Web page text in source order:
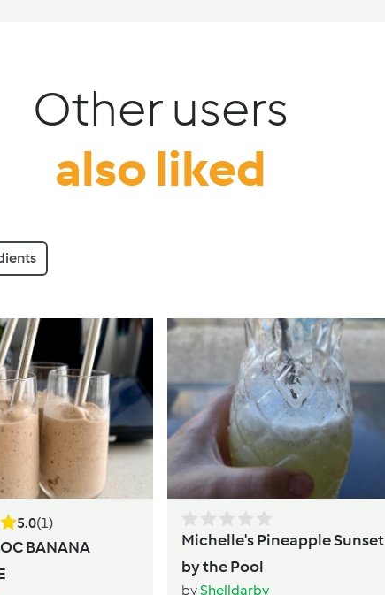
Other users
also liked
5.0(1)
BANANA
Michelle's Pineapple Sunset
by the Pool
byShelldarby